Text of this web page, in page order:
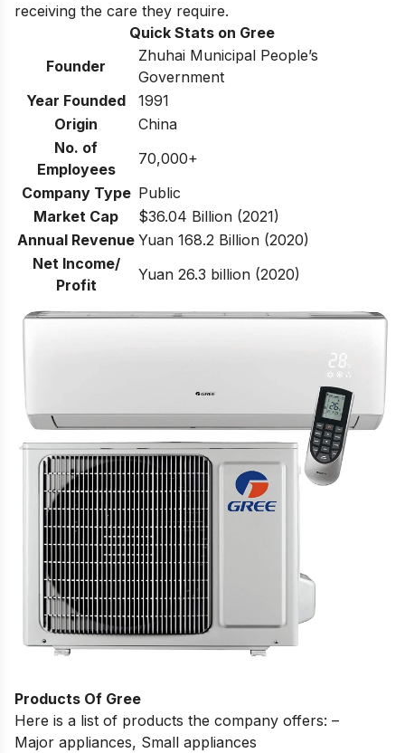
receiving the care they require.
Quick Stats on Gree
Founder
Zhuhai Municipal People’s
Government
Year Founded
1991
Origin
China
No. of
Employees
70,000+
Company Type Public
Market Cap
$36.04 Billion (2021)
Annual Revenue Yuan 168.2 Billion (2020)
Net Income/
Profit
Yuan 26.3 billion (2020)
Products Of Gree
Here is a list of products the company offers: –
Major appliances, Small appliances